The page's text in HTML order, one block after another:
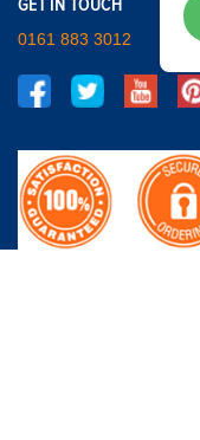
GET IN TOUCH
0161 883 3012